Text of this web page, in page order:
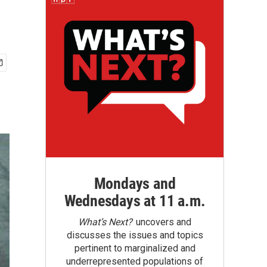
Mondays and
Wednesdays at 11 a.m.
What’s Next?uncovers and
discusses the issues and topics
pertinent to marginalized and
underrepresented populations of